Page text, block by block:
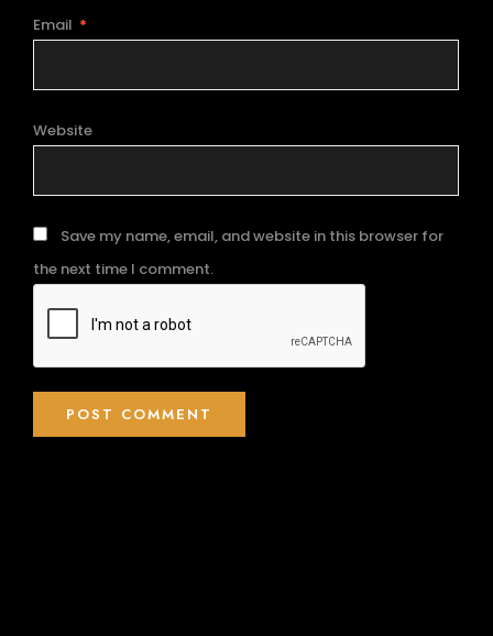
Email *
Website
Save my name, email, and website in this browser for
the next time I comment.